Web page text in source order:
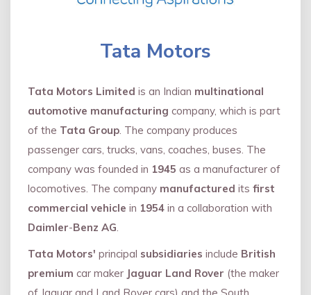
Tata Motors
Tata Motors Limited is an Indian multinational
automotive manufacturing company, which is part
of the Tata Group. The company produces
passenger cars, trucks, vans, coaches, buses. The
company was founded in 1945 as a manufacturer of
locomotives. The company manufactured its first
commercial vehicle in 1954 in a collaboration with
Daimler-Benz AG.
Tata Motors' principal subsidiaries include British
premium car maker Jaguar Land Rover (the maker